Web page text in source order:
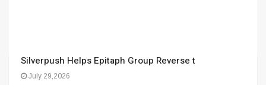
Silverpush Helps Epitaph Group Reverse t
July 29,2026